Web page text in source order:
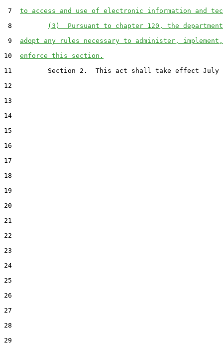
7 to access and use of electronic information and
8
(3)  Pursuant to chapter 120, the
9 adopt any rules necessary to administer,
10 enforce this section.
11         Section 2.  This act shall take effect July
12
13
14
15
16
17
18
19
20
21
22
23
24
25
26
27
28
29